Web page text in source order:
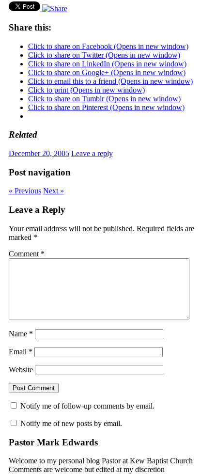
Share this:
Click to share on Facebook (Opens in new window)
Click to share on Twitter (Opens in new window)
Click to share on LinkedIn (Opens in new window)
Click to share on Google+ (Opens in new window)
Click to email this to a friend (Opens in new window)
Click to print (Opens in new window)
Click to share on Tumblr (Opens in new window)
Click to share on Pinterest (Opens in new window)
Related
December 20, 2005 Leave a reply
Post navigation
« Previous Next »
Leave a Reply
Your email address will not be published. Required fields are
marked *
Comment *
Name *
Email *
Website
Notify me of follow-up comments by email.
Notify me of new posts by email.
Pastor Mark Edwards
Welcome to my personal blog Pastor at Kew Baptist Church
Comments are welcome but edited at my discretion